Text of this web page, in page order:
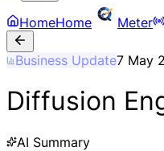
HomeHome Meter
Business Update7 May
Diffusion
AI Summary